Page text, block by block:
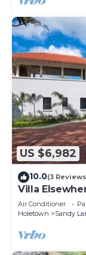
US $6,982
10.0(3
Villa
Stunning
Air Conditioner
Holetown
Sandy